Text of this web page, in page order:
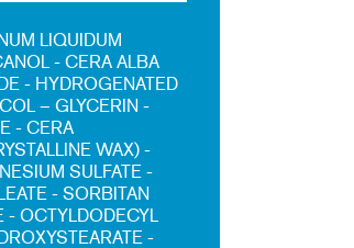
LIQUIDUM
- CERA ALBA
- HYDROGENATED
– GLYCERIN -
- CERA
WAX) -
SULFATE -
- SORBITAN
OCTYLDODECYL
-